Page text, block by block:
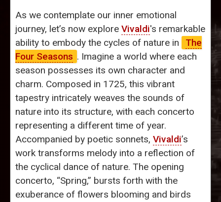
As we contemplate our inner emotional
journey, let’s now explore Vivaldi's remarkable
ability to embody the cycles of nature in
The
Four Seasons . Imagine a world where each
season possesses its own character and
charm. Composed in 1725, this vibrant
tapestry intricately weaves the sounds of
nature into its structure, with each concerto
representing a different time of year.
Accompanied by poetic sonnets, Vivaldi’s
work transforms melody into a reflection of
the cyclical dance of nature. The opening
concerto, “Spring,” bursts forth with the
exuberance of flowers blooming and birds